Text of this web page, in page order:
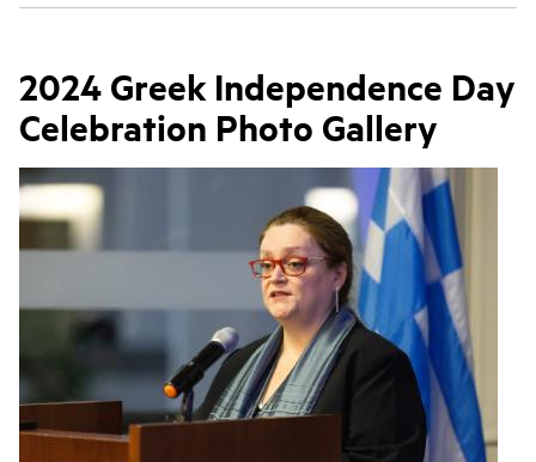
2024 Greek Independence Day
Celebration Photo Gallery